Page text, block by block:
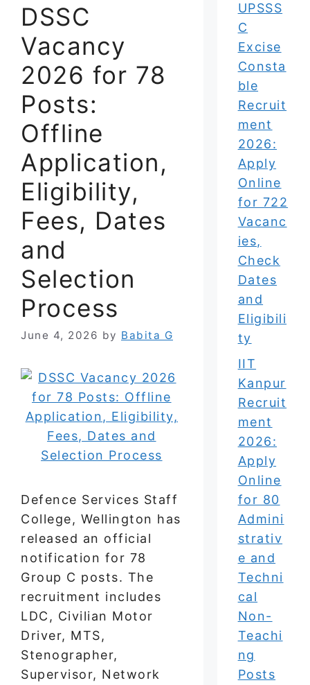
DSSC
Vacancy
2026 for 78
Posts:
Offline
Application,
Eligibility,
Fees, Dates
and
Selection
Process
June 4, 2026 by Babita G
Defence Services Staff
College, Wellington has
released an official
notification for 78
Group C posts. The
recruitment includes
LDC, Civilian Motor
Driver, MTS,
Stenographer,
Supervisor, Network
UPSSS
C
Excise
Consta
ble
Recruit
ment
2026:
Apply
Online
for 722
Vacanc
ies,
Check
Dates
and
Eligibili
ty
IIT
Kanpur
Recruit
ment
2026:
Apply
Online
for 80
Admini
strativ
e and
Techni
cal
Non-
Teachi
ng
Posts